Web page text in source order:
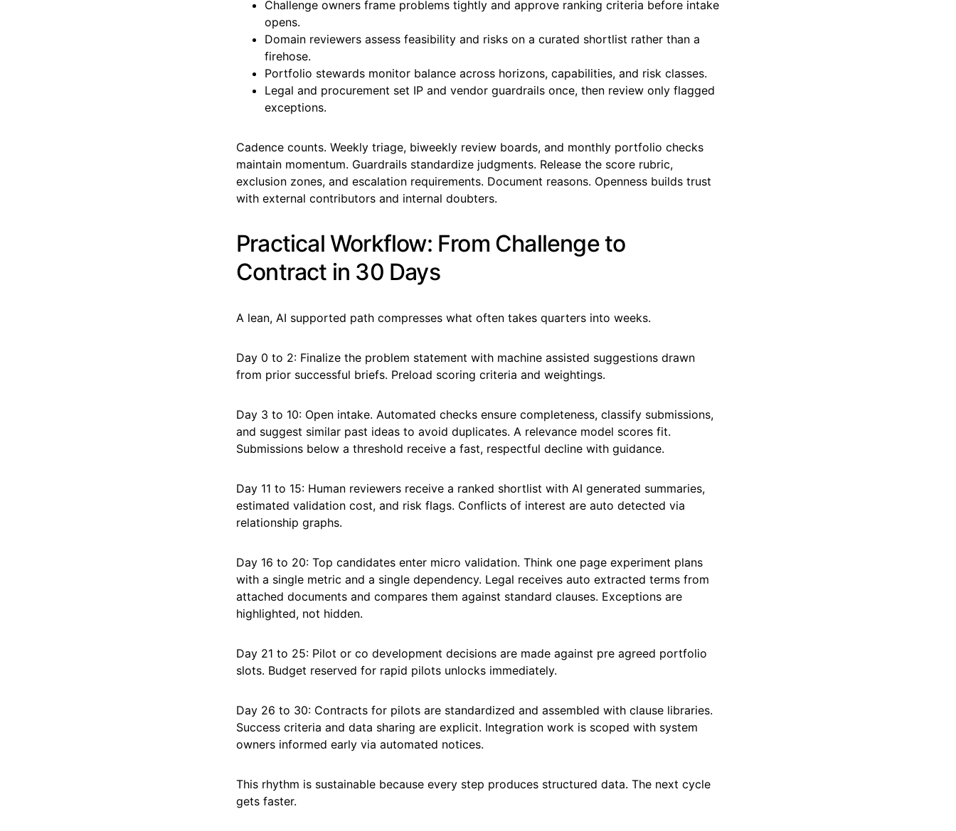
Challenge owners frame problems tightly and approve ranking criteria before intake
opens.
Domain reviewers assess feasibility and risks on a curated shortlist rather than a
firehose.
Portfolio stewards monitor balance across horizons, capabilities, and risk classes.
Legal and procurement set IP and vendor guardrails once, then review only flagged
exceptions.
Cadence counts. Weekly triage, biweekly review boards, and monthly portfolio checks
maintain momentum. Guardrails standardize judgments. Release the score rubric,
exclusion zones, and escalation requirements. Document reasons. Openness builds trust
with external contributors and internal doubters.
Practical Workflow: From Challenge to
Contract in 30 Days
A lean, AI supported path compresses what often takes quarters into weeks.
Day 0 to 2: Finalize the problem statement with machine assisted suggestions drawn
from prior successful briefs. Preload scoring criteria and weightings.
Day 3 to 10: Open intake. Automated checks ensure completeness, classify submissions,
and suggest similar past ideas to avoid duplicates. A relevance model scores fit.
Submissions below a threshold receive a fast, respectful decline with guidance.
Day 11 to 15: Human reviewers receive a ranked shortlist with AI generated summaries,
estimated validation cost, and risk flags. Conflicts of interest are auto detected via
relationship graphs.
Day 16 to 20: Top candidates enter micro validation. Think one page experiment plans
with a single metric and a single dependency. Legal receives auto extracted terms from
attached documents and compares them against standard clauses. Exceptions are
highlighted, not hidden.
Day 21 to 25: Pilot or co development decisions are made against pre agreed portfolio
slots. Budget reserved for rapid pilots unlocks immediately.
Day 26 to 30: Contracts for pilots are standardized and assembled with clause libraries.
Success criteria and data sharing are explicit. Integration work is scoped with system
owners informed early via automated notices.
This rhythm is sustainable because every step produces structured data. The next cycle
gets faster.